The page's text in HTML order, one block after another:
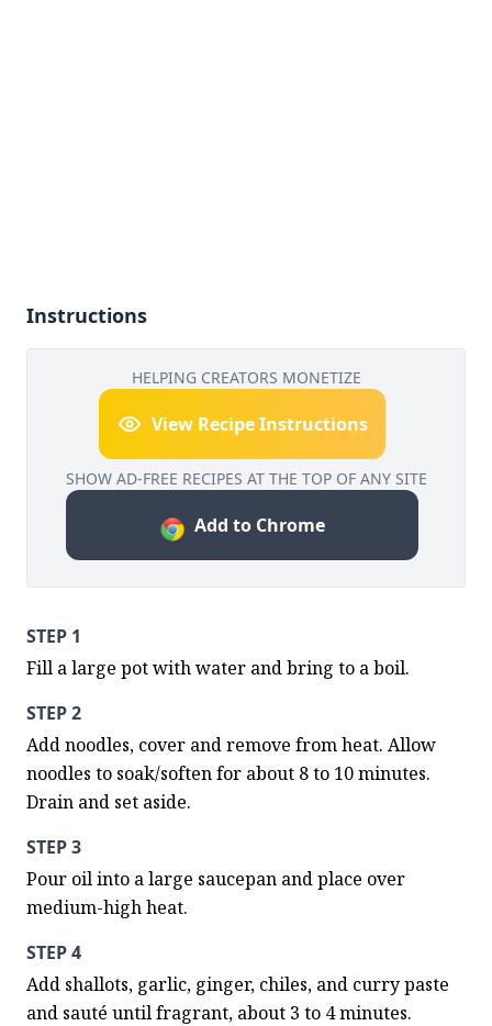
Instructions
HELPING CREATORS MONETIZE
View Recipe Instructions
SHOW AD-FREE RECIPES AT THE TOP OF ANY SITE
Add to Chrome
STEP 1
Fill a large pot with water and bring to a boil.
STEP 2
Add noodles, cover and remove from heat. Allow
noodles to soak/soften for about 8 to 10 minutes.
Drain and set aside.
STEP 3
Pour oil into a large saucepan and place over
medium-high heat.
STEP 4
Add shallots, garlic, ginger, chiles, and curry paste
and sauté until fragrant, about 3 to 4 minutes.